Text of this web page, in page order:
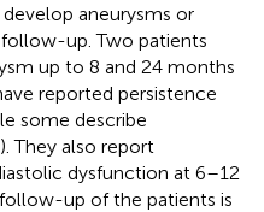
aneurysms or
up. Two patients
up to 8 and 24 months
reported persistence
some describe
). They also report
dysfunction at 6–12
up of the patients is